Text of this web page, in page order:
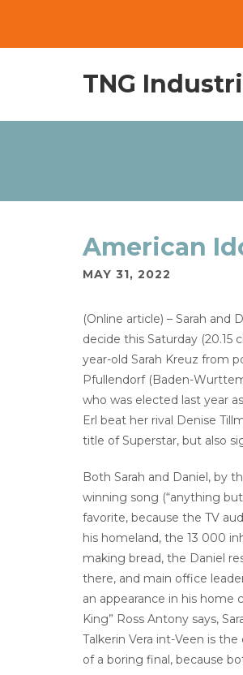
TNG
American
MAY 31, 2022
(Online article) – Sarah and
decide this Saturday (20.15
year-old Sarah Kreuz from
Pfullendorf (Baden-
who was elected last year
Erl beat her rival Denise
title of Superstar, but also
Both Sarah and Daniel, by
winning song (“anything
favorite, because the TV
his homeland, the 13 000
making bread, the Daniel
there, and main office
an appearance in his home
King” Ross Antony says,
Talkerin Vera int-Veen is
of a boring final, because